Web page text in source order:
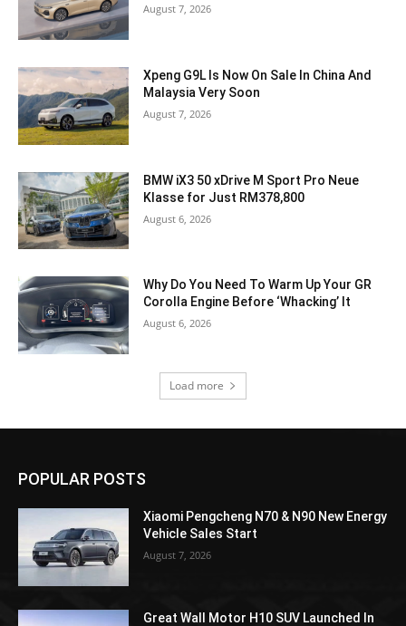
August 7, 2026
Xpeng G9L Is Now On Sale In China And
Malaysia Very Soon
August 7, 2026
BMW iX3 50 xDrive M Sport Pro Neue
Klasse for Just RM378,800
August 6, 2026
Why Do You Need To Warm Up Your GR
Corolla Engine Before ‘Whacking’ It
August 6, 2026
Load more
POPULAR POSTS
Xiaomi Pengcheng N70 & N90 New Energy
Vehicle Sales Start
August 7, 2026
Great Wall Motor H10 SUV Launched In